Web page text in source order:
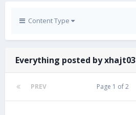
Content Type
Everything posted by xhajt03
PREV Page 1 of 2